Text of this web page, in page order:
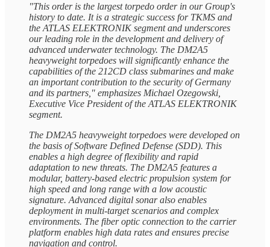
"This order is the largest torpedo order in our Group's
history to date. It is a strategic success for TKMS and
the ATLAS ELEKTRONIK segment and underscores
our leading role in the development and delivery of
advanced underwater technology. The DM2A5
heavyweight torpedoes will significantly enhance the
capabilities of the 212CD class submarines and make
an important contribution to the security of Germany
and its partners," emphasizes Michael Ozegowski,
Executive Vice President of the ATLAS ELEKTRONIK
segment.
The DM2A5 heavyweight torpedoes were developed on
the basis of Software Defined Defense (SDD). This
enables a high degree of flexibility and rapid
adaptation to new threats. The DM2A5 features a
modular, battery-based electric propulsion system for
high speed and long range with a low acoustic
signature. Advanced digital sonar also enables
deployment in multi-target scenarios and complex
environments. The fiber optic connection to the carrier
platform enables high data rates and ensures precise
navigation and control.